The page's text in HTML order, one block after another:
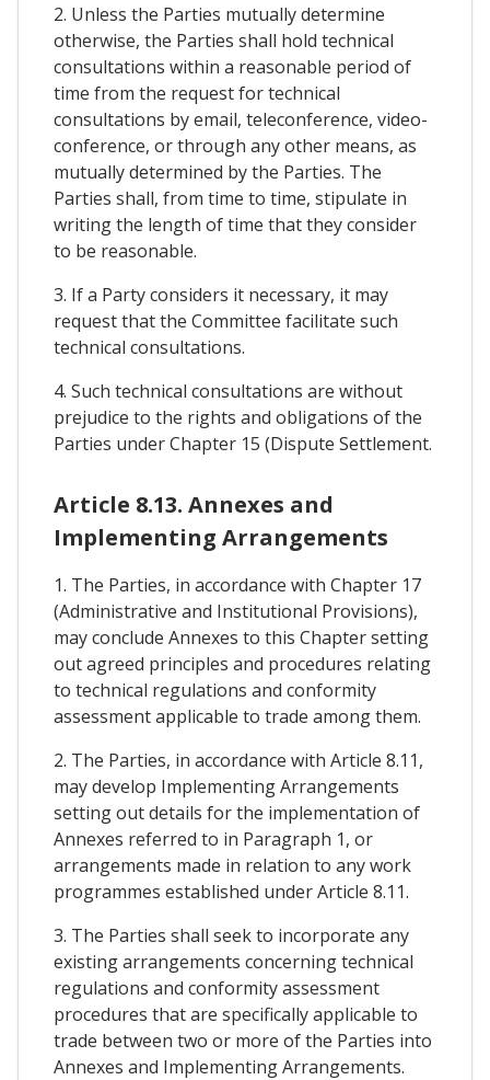
2. Unless the Parties mutually determine
otherwise, the Parties shall hold technical
consultations within a reasonable period of
time from the request for technical
consultations by email, teleconference, video-
conference, or through any other means, as
mutually determined by the Parties. The
Parties shall, from time to time, stipulate in
writing the length of time that they consider
to be reasonable.
3. If a Party considers it necessary, it may
request that the Committee facilitate such
technical consultations.
4. Such technical consultations are without
prejudice to the rights and obligations of the
Parties under Chapter 15 (Dispute Settlement.
Article 8.13. Annexes and
Implementing Arrangements
1. The Parties, in accordance with Chapter 17
(Administrative and Institutional Provisions),
may conclude Annexes to this Chapter setting
out agreed principles and procedures relating
to technical regulations and conformity
assessment applicable to trade among them.
2. The Parties, in accordance with Article 8.11,
may develop Implementing Arrangements
setting out details for the implementation of
Annexes referred to in Paragraph 1, or
arrangements made in relation to any work
programmes established under Article 8.11.
3. The Parties shall seek to incorporate any
existing arrangements concerning technical
regulations and conformity assessment
procedures that are specifically applicable to
trade between two or more of the Parties into
Annexes and Implementing Arrangements.